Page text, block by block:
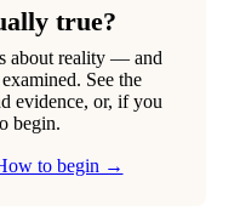
true?
about reality — and
See the
evidence, or, if you
begin.
to begin →